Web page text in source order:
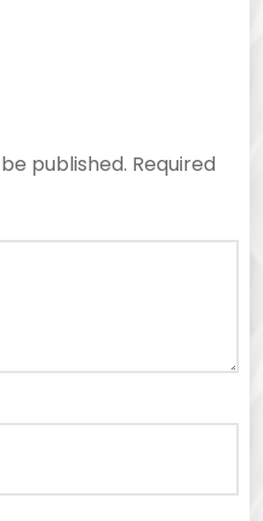
published. Required